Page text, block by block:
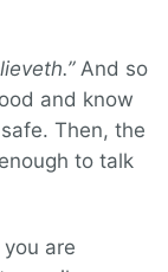
And so
and know
Then, the
to talk
are